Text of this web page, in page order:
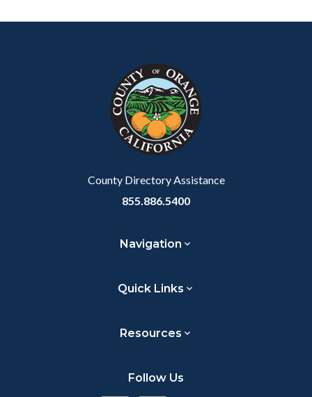
County Directory Assistance
855.886.5400
Navigation
Quick Links
Resources
Follow Us